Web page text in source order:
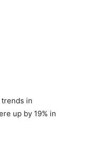
in
up by 19% in